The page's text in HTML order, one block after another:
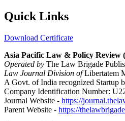
Quick Links
Download Certificate
Asia Pacific Law & Policy Review
Operated by The Law Brigade
Law Journal Division ofLibertatem
A Govt. of India recognized Startup
Company Identification Number:
Journal Website - https://
Parent Website - https://